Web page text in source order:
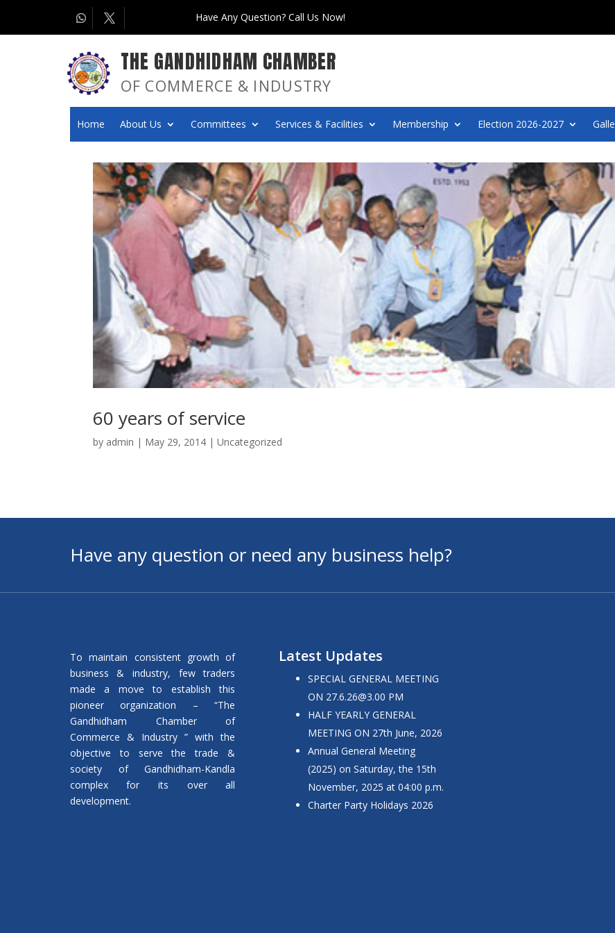
Have Any Question? Call Us Now!
THE GANDHIDHAM CHAMBER
OF COMMERCE & INDUSTRY
Home About Us Committees Services & Facilities Membership Election 2026-2027
60 years of service
by admin | May 29, 2014 |Uncategorized
Have any question or need any business help?
To maintain consistent growth of
business & industry, few traders
made a move to establish this
pioneer organization – “The
Gandhidham Chamber of
Commerce & Industry ” with the
objective to serve the trade &
society of Gandhidham-Kandla
complex for its over all
development.
Latest Updates
SPECIAL GENERAL MEETING
ON 27.6.26@3.00 PM
HALF YEARLY GENERAL
MEETING ON 27th June, 2026
Annual General Meeting
(2025) on Saturday, the 15th
November, 2025 at 04:00 p.m.
Charter Party Holidays 2026